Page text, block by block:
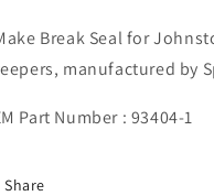
Break Seal for
manufactured by
Part Number : 93404-1
Share